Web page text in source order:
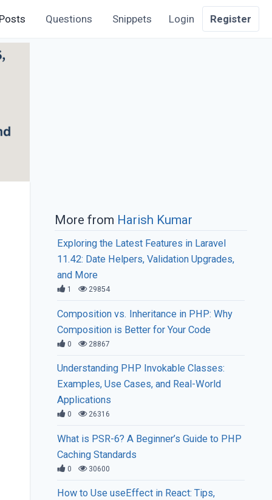
Posts Questions Snippets Login Register
More from Harish Kumar
Exploring the Latest Features in Laravel
11.42: Date Helpers, Validation Upgrades,
and More
1 29854
Composition vs. Inheritance in PHP: Why
Composition is Better for Your Code
0 28867
Understanding PHP Invokable Classes:
Examples, Use Cases, and Real-World
Applications
0 26316
What is PSR-6? A Beginner’s Guide to PHP
Caching Standards
0 30600
How to Use useEffect in React: Tips,